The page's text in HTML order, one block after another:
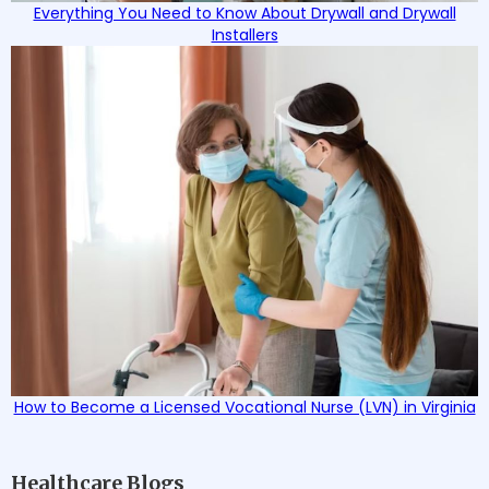
Everything You Need to Know About Drywall and Drywall
Installers
How to Become a Licensed Vocational Nurse (LVN) in Virginia
Healthcare Blogs